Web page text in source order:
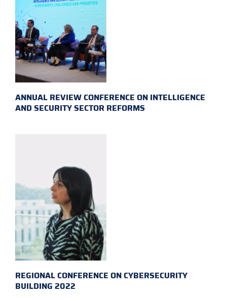
ANNUAL REVIEW CONFERENCE ON INTELLIGENCE
AND SECURITY SECTOR REFORMS
REGIONAL CONFERENCE ON CYBERSECURITY
BUILDING 2022